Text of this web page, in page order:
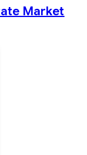
Market